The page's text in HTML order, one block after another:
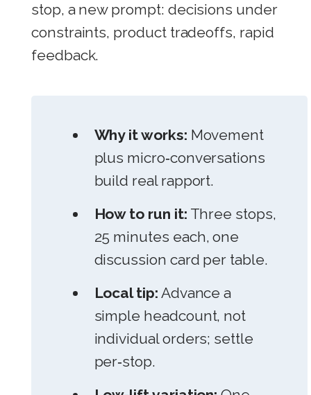
stop, a new prompt: decisions under
constraints, product tradeoffs, rapid
feedback.
Why it works: Movement
plus micro‑conversations
build real rapport.
How to run it: Three stops,
25 minutes each, one
discussion card per table.
Local tip: Advance a
simple headcount, not
individual orders; settle
per‑stop.